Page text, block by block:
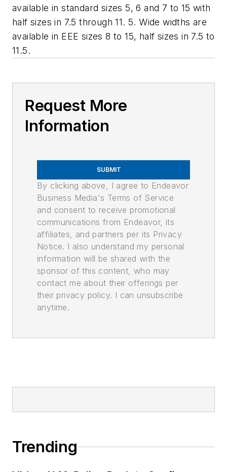
available in standard sizes 5, 6 and 7 to 15 with
half sizes in 7.5 through 11. 5. Wide widths are
available in EEE sizes 8 to 15, half sizes in 7.5 to
11.5.
Request More
Information
SUBMIT
By clicking above, I agree to Endeavor
Business Media's Terms of Service
and consent to receive promotional
communications from Endeavor, its
affiliates, and partners per its Privacy
Notice. I also understand my personal
information will be shared with the
sponsor of this content, who may
contact me about their offerings per
their privacy policy. I can unsubscribe
anytime.
Trending